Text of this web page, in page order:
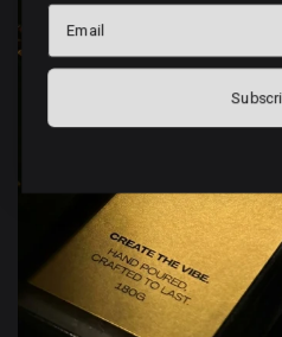
Email